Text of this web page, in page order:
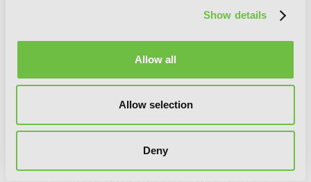
Show details
Allow all
Allow selection
Deny
Omniscient Reader's Viewpoint (novel),